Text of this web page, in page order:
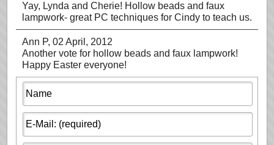
Yay, Lynda and Cherie! Hollow beads and faux
lampwork- great PC techniques for Cindy to teach us.
Ann P, 02 April, 2012
Another vote for hollow beads and faux lampwork!
Happy Easter everyone!